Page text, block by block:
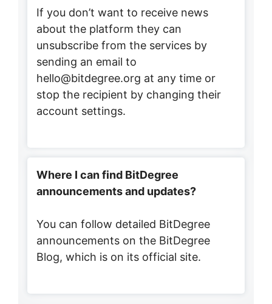
If you don’t want to receive news
about the platform they can
unsubscribe from the services by
sending an email to
hello@bitdegree.org at any time or
stop the recipient by changing their
account settings.
Where I can find BitDegree
announcements and updates?
You can follow detailed BitDegree
announcements on the BitDegree
Blog, which is on its official site.